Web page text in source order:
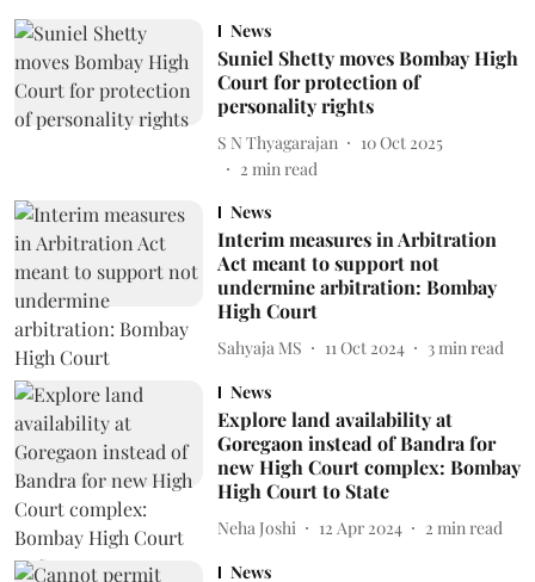
News
Suniel Shetty moves Bombay High
Court for protection of
personality rights
S N Thyagarajan
10 Oct 2025
2 min read
News
Interim measures in Arbitration
Act meant to support not
undermine arbitration: Bombay
High Court
Sahyaja MS 11 Oct 2024 3 min read
News
Explore land availability at
Goregaon instead of Bandra for
new High Court complex: Bombay
High Court to State
Neha Joshi 12 Apr 2024 2 min read
News